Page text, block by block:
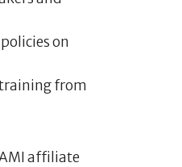
on
from
affiliate